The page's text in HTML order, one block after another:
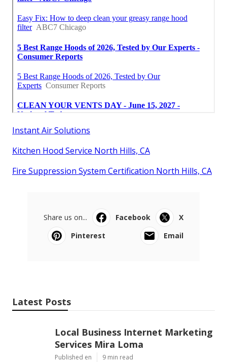
Instant Air Solutions
Kitchen Hood Service North Hills, CA
Fire Suppression System Certification North Hills, CA
Share us on... Facebook
X
Pinterest
Email
Latest Posts
Local Business Internet Marketing
Services Mira Loma
Published en 9 min read